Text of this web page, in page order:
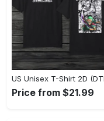
Price from $21.99